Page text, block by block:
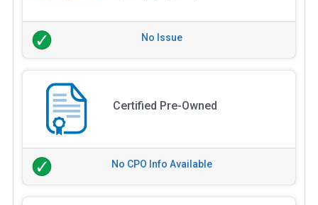
No Issue
Certified Pre-Owned
No CPO Info Available